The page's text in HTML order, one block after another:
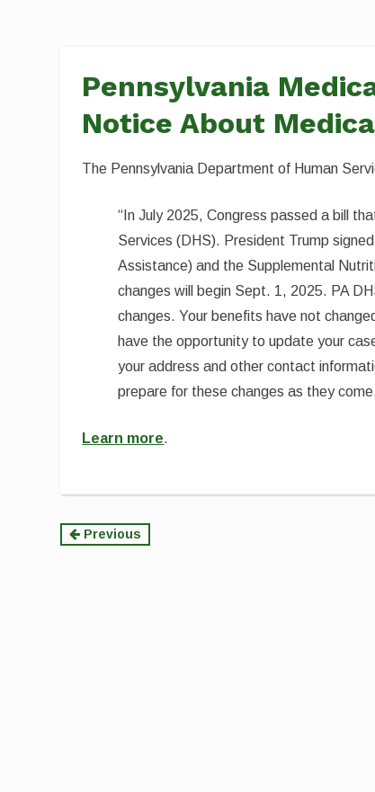
Pennsylvania
Notice About
The Pennsylvania Department of Human
“In July 2025, Congress passed a bill
Services (DHS). President Trump
Assistance) and the Supplemental
changes will begin Sept. 1, 2025. PA
changes. Your benefits have not
have the opportunity to update your
your address and other contact
prepare for these changes as they
Learn more.
Continue
Previous